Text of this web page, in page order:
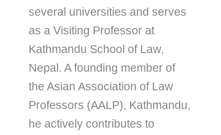
several universities and serves
as a Visiting Professor at
Kathmandu School of Law,
Nepal. A founding member of
the Asian Association of Law
Professors (AALP), Kathmandu,
he actively contributes to